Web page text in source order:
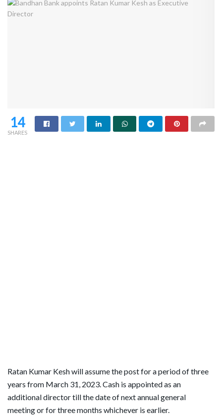
14
SHARES
Ratan Kumar Kesh will assume the post for a period of three
years from March 31, 2023. Cash is appointed as an
additional director till the date of next annual general
meeting or for three months whichever is earlier.